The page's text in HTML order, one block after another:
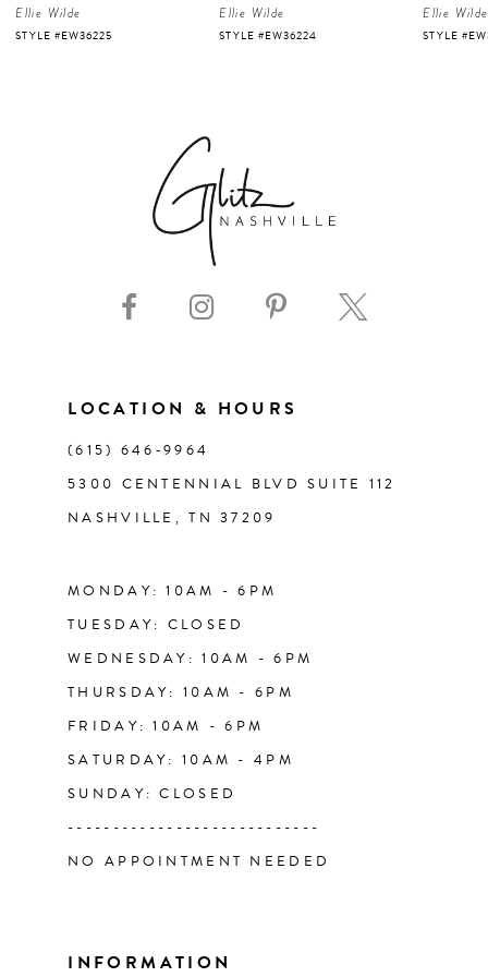
5
Ellie Wilde
STYLE #EW36225
Ellie Wilde
STYLE #EW36224
Ellie Wilde
STYLE
LOCATION & HOURS
(615) 646‑9964
5300 CENTENNIAL BLVD SUITE 112
NASHVILLE, TN 37209
MONDAY: 10AM - 6PM
TUESDAY: CLOSED
WEDNESDAY: 10AM - 6PM
THURSDAY: 10AM - 6PM
FRIDAY: 10AM - 6PM
SATURDAY: 10AM - 4PM
SUNDAY: CLOSED
----------------------------
NO APPOINTMENT NEEDED
INFORMATION